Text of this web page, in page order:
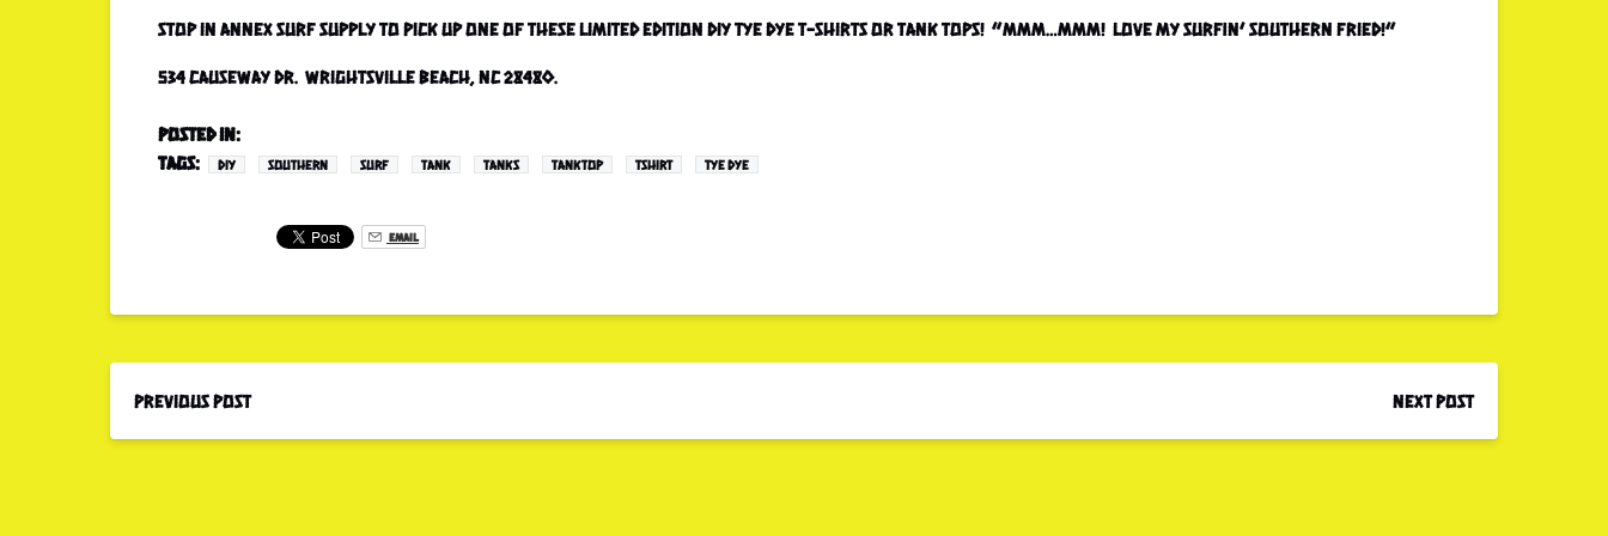
Stop in Annex Surf Supply to pick up one of these Limited Edition DIY tye dye T-shirts or Tank Tops! “Mmm…mmm! Love my surfin’ southern fried!”
534 Causeway Dr. Wrightsville Beach, NC 28480.
Posted in:
Tags:
DIY SOUTHERN SURF TANK TANKS TANKTOP TSHIRT TYE DYE
Email
Previous Post Next Post